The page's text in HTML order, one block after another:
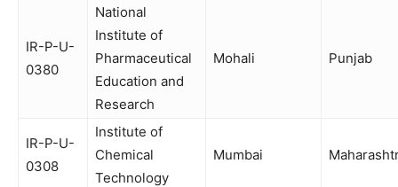
IR-P-U-
0380
National
Institute of
Pharmaceutical
Education and
Research
Mohali Punjab
IR-P-U-
0308
Institute of
Chemical
Technology
Mumbai